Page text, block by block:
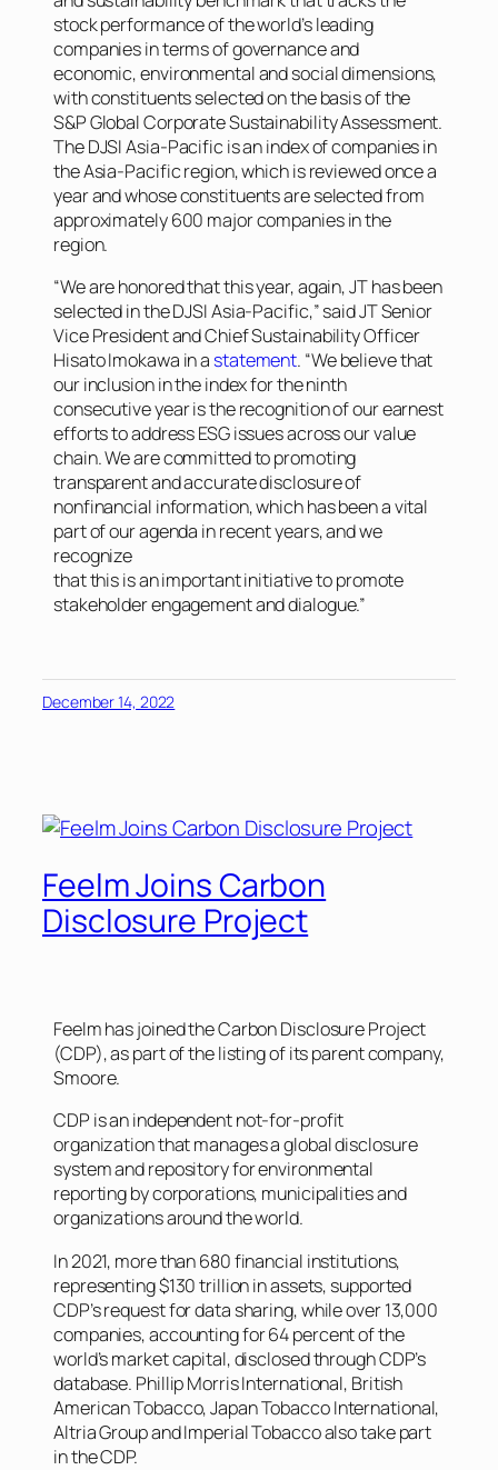
stock performance of the world’s leading
companies in terms of governance and
economic, environmental and social dimensions,
with constituents selected on the basis of the
S&P Global Corporate Sustainability Assessment.
The DJSI Asia-Pacific is an index of companies in
the Asia-Pacific region, which is reviewed once a
year and whose constituents are selected from
approximately 600 major companies in the
region.
“We are honored that this year, again, JT has been
selected in the DJSI Asia-Pacific,” said JT Senior
Vice President and Chief Sustainability Officer
Hisato Imokawa in a statement. “We believe that
our inclusion in the index for the ninth
consecutive year is the recognition of our earnest
efforts to address ESG issues across our value
chain. We are committed to promoting
transparent and accurate disclosure of
nonfinancial information, which has been a vital
part of our agenda in recent years, and we
recognize
that this is an important initiative to promote
stakeholder engagement and dialogue.”
December 14, 2022
Feelm Joins Carbon
Disclosure Project
Feelm has joined the Carbon Disclosure Project
(CDP), as part of the listing of its parent company,
Smoore.
CDP is an independent not-for-profit
organization that manages a global disclosure
system and repository for environmental
reporting by corporations, municipalities and
organizations around the world.
In 2021, more than 680 financial institutions,
representing $130 trillion in assets, supported
CDP’s request for data sharing, while over 13,000
companies, accounting for 64 percent of the
world’s market capital, disclosed through CDP’s
database. Phillip Morris International, British
American Tobacco, Japan Tobacco International,
Altria Group and Imperial Tobacco also take part
in the CDP.